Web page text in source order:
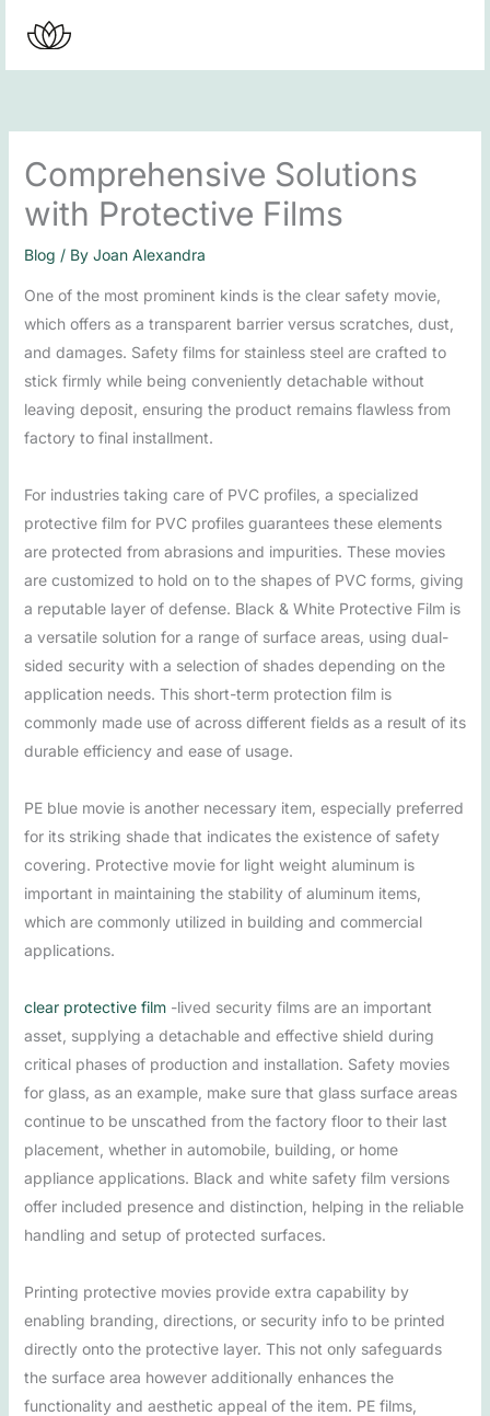
content
Comprehensive Solutions
with Protective Films
Blog / By Joan Alexandra
One of the most prominent kinds is the clear safety movie,
which offers as a transparent barrier versus scratches, dust,
and damages. Safety films for stainless steel are crafted to
stick firmly while being conveniently detachable without
leaving deposit, ensuring the product remains flawless from
factory to final installment.
For industries taking care of PVC profiles, a specialized
protective film for PVC profiles guarantees these elements
are protected from abrasions and impurities. These movies
are customized to hold on to the shapes of PVC forms, giving
a reputable layer of defense. Black & White Protective Film is
a versatile solution for a range of surface areas, using dual-
sided security with a selection of shades depending on the
application needs. This short-term protection film is
commonly made use of across different fields as a result of its
durable efficiency and ease of usage.
PE blue movie is another necessary item, especially preferred
for its striking shade that indicates the existence of safety
covering. Protective movie for light weight aluminum is
important in maintaining the stability of aluminum items,
which are commonly utilized in building and commercial
applications.
clear protective film-lived security films are an important
asset, supplying a detachable and effective shield during
critical phases of production and installation. Safety movies
for glass, as an example, make sure that glass surface areas
continue to be unscathed from the factory floor to their last
placement, whether in automobile, building, or home
appliance applications. Black and white safety film versions
offer included presence and distinction, helping in the reliable
handling and setup of protected surfaces.
Printing protective movies provide extra capability by
enabling branding, directions, or security info to be printed
directly onto the protective layer. This not only safeguards
the surface area however additionally enhances the
functionality and aesthetic appeal of the item. PE films,